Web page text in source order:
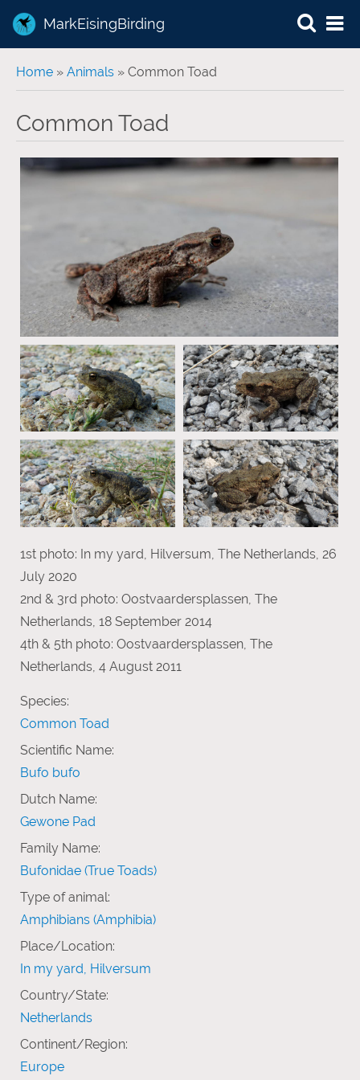
MarkEisingBirding
You are here
Home » Animals » Common Toad
Common Toad
1st photo: In my yard, Hilversum, The Netherlands, 26
July 2020
2nd & 3rd photo: Oostvaardersplassen, The
Netherlands, 18 September 2014
4th & 5th photo: Oostvaardersplassen, The
Netherlands, 4 August 2011
Species:
Common Toad
Scientific Name:
Bufo bufo
Dutch Name:
Gewone Pad
Family Name:
Bufonidae (True Toads)
Type of animal:
Amphibians (Amphibia)
Place/Location:
In my yard, Hilversum
Country/State:
Netherlands
Continent/Region:
Europe